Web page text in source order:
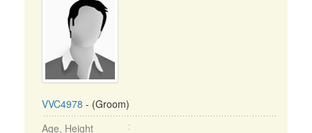
VVC4978 - (Groom)
Age, Height